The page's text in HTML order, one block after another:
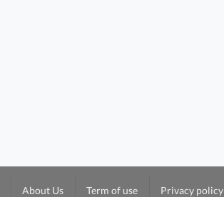
About Us Term of use Privacy policy